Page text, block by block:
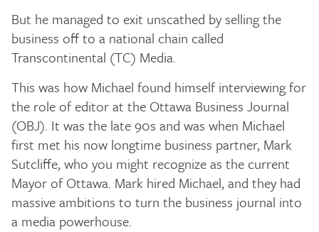
But he managed to exit unscathed by selling the
business off to a national chain called
Transcontinental (TC) Media.
This was how Michael found himself interviewing for
the role of editor at the Ottawa Business Journal
(OBJ). It was the late 90s and was when Michael
first met his now longtime business partner, Mark
Sutcliffe, who you might recognize as the current
Mayor of Ottawa. Mark hired Michael, and they had
massive ambitions to turn the business journal into
a media powerhouse.